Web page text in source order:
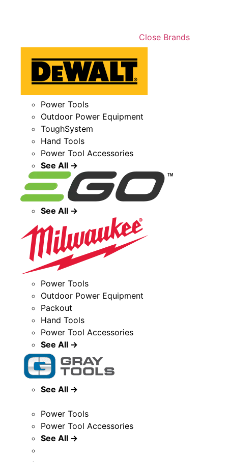
Close Brands
Power Tools
Outdoor Power Equipment
ToughSystem
Hand Tools
Power Tool Accessories
See All →
See All →
Power Tools
Outdoor Power Equipment
Packout
Hand Tools
Power Tool Accessories
See All →
See All →
Power Tools
Power Tool Accessories
See All →